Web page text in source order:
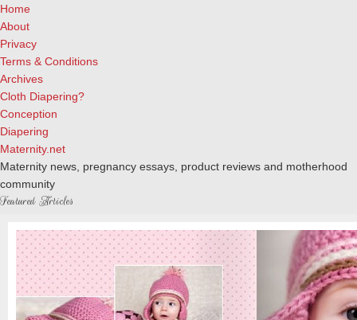
Home
About
Privacy
Terms & Conditions
Archives
Cloth Diapering?
Conception
Diapering
Maternity.net
Maternity news, pregnancy essays, product reviews and motherhood
community
Featured Articles